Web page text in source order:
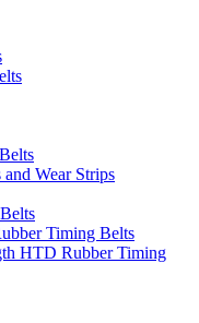
Wear Strips
Timing Belts
HTD Rubber Timing